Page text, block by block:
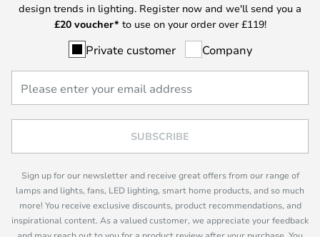
design trends in lighting. Register now and we'll send you a
£20 voucher* to use on your order over £119!
Private customer Company
SUBSCRIBE
Sign up for our newsletter and receive great offers from our range of
lamps and lights, fans, LED lighting, smart home products, and so much
more! You receive exclusive discounts, product recommendations, and
inspirational content. As a valued customer, we appreciate your feedback